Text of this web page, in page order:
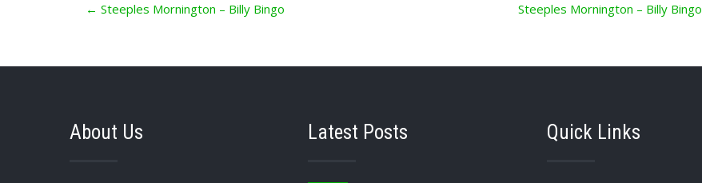
navigation
← Steeples Mornington – Billy Bingo Steeples Mornington – Billy Bingo
About Us Latest Posts Quick Links